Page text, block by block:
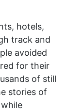
hotels,
track and
avoided
for their
of still
stories of